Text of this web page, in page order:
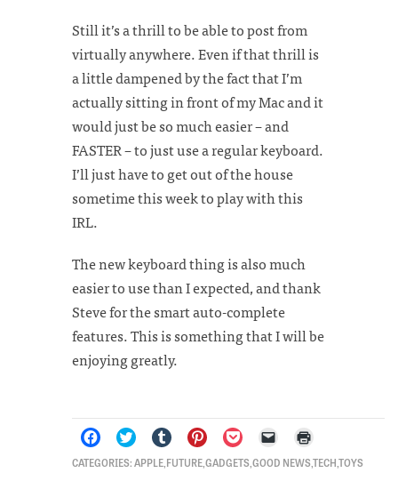
Still it’s a thrill to be able to post from
virtually anywhere. Even if that thrill is
a little dampened by the fact that I’m
actually sitting in front of my Mac and it
would just be so much easier – and
FASTER – to just use a regular keyboard.
I’ll just have to get out of the house
sometime this week to play with this
IRL.
The new keyboard thing is also much
easier to use than I expected, and thank
Steve for the smart auto-complete
features. This is something that I will be
enjoying greatly.
Click
to
Click
to
Click
to
Click
to
Click
to
Click
to
Click
to
CATEGORIES:APPLE FUTUREGADGETSGOOD NEWSTECHTOYS